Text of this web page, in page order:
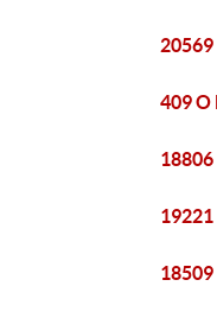
20569
409 O
19221